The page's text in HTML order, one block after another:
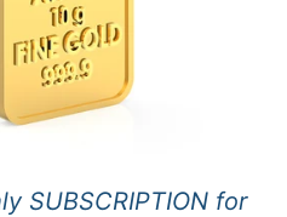
SUBSCRIPTION for